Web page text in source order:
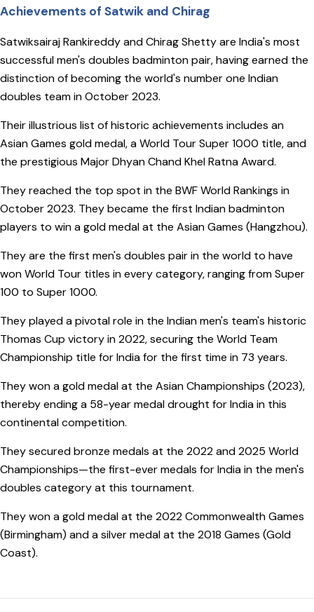
Achievements of Satwik and Chirag
Satwiksairaj Rankireddy and Chirag Shetty are India's most
successful men's doubles badminton pair, having earned the
distinction of becoming the world's number one Indian
doubles team in October 2023.
Their illustrious list of historic achievements includes an
Asian Games gold medal, a World Tour Super 1000 title, and
the prestigious Major Dhyan Chand Khel Ratna Award.
They reached the top spot in the BWF World Rankings in
October 2023. They became the first Indian badminton
players to win a gold medal at the Asian Games (Hangzhou).
They are the first men's doubles pair in the world to have
won World Tour titles in every category, ranging from Super
100 to Super 1000.
They played a pivotal role in the Indian men's team's historic
Thomas Cup victory in 2022, securing the World Team
Championship title for India for the first time in 73 years.
They won a gold medal at the Asian Championships (2023),
thereby ending a 58-year medal drought for India in this
continental competition.
They secured bronze medals at the 2022 and 2025 World
Championships—the first-ever medals for India in the men's
doubles category at this tournament.
They won a gold medal at the 2022 Commonwealth Games
(Birmingham) and a silver medal at the 2018 Games (Gold
Coast).